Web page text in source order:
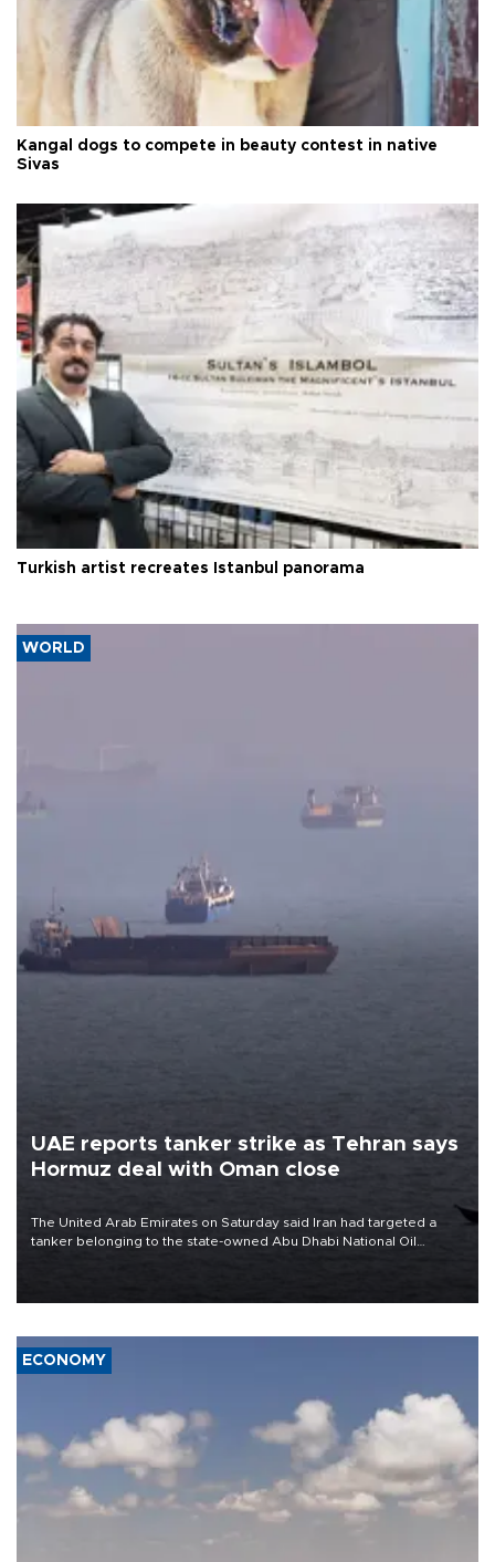
Kangal dogs to compete in beauty contest in native
Sivas
Turkish artist recreates Istanbul panorama
WORLD
UAE reports tanker strike as Tehran says
Hormuz deal with Oman close
The United Arab Emirates on Saturday said Iran had targeted a
tanker belonging to the state-owned Abu Dhabi National Oil
ECONOMY